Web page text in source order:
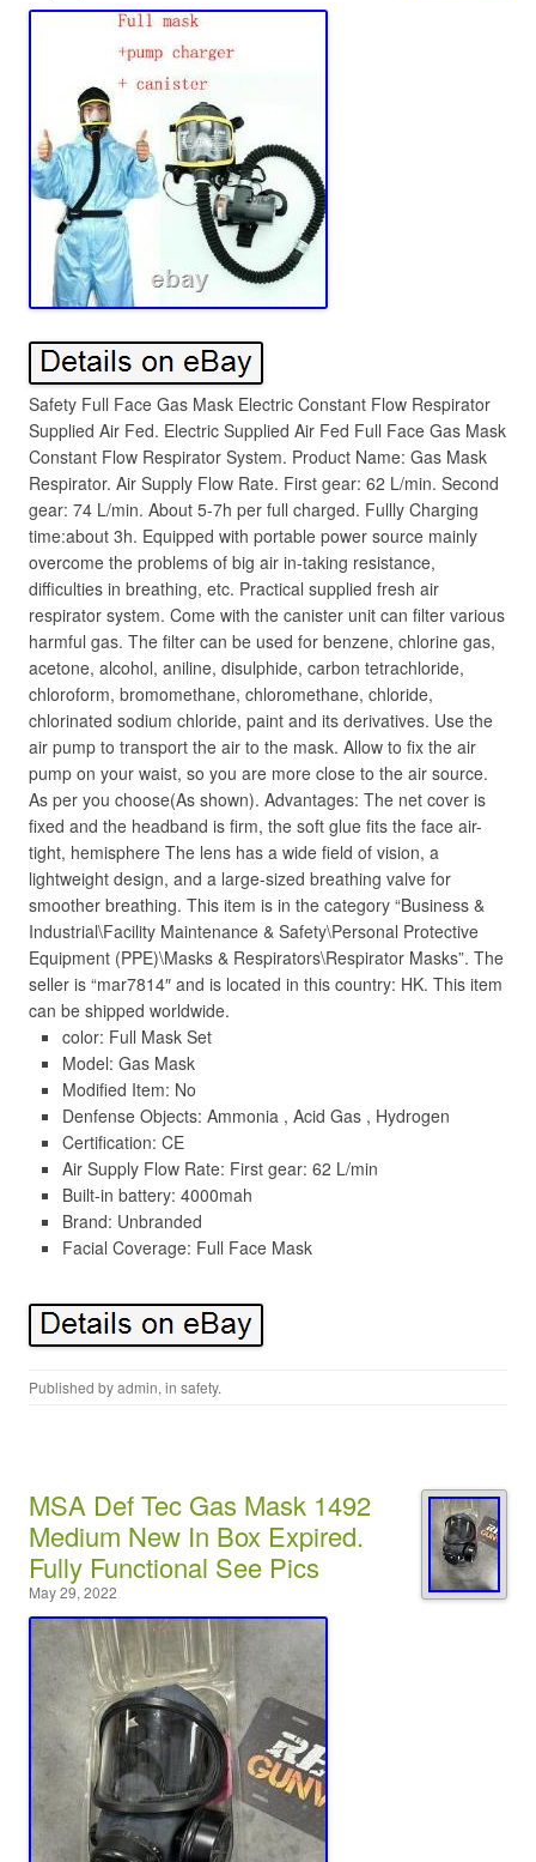
Safety Full Face Gas Mask Electric Constant Flow Respirator
Supplied Air Fed. Electric Supplied Air Fed Full Face Gas Mask
Constant Flow Respirator System. Product Name: Gas Mask
Respirator. Air Supply Flow Rate. First gear: 62 L/min. Second
gear: 74 L/min. About 5-7h per full charged. Fullly Charging
time:about 3h. Equipped with portable power source mainly
overcome the problems of big air in-taking resistance,
difficulties in breathing, etc. Practical supplied fresh air
respirator system. Come with the canister unit can filter various
harmful gas. The filter can be used for benzene, chlorine gas,
acetone, alcohol, aniline, disulphide, carbon tetrachloride,
chloroform, bromomethane, chloromethane, chloride,
chlorinated sodium chloride, paint and its derivatives. Use the
air pump to transport the air to the mask. Allow to fix the air
pump on your waist, so you are more close to the air source.
As per you choose(As shown). Advantages: The net cover is
fixed and the headband is firm, the soft glue fits the face air-
tight, hemisphere The lens has a wide field of vision, a
lightweight design, and a large-sized breathing valve for
smoother breathing. This item is in the category “Business &
Industrial\Facility Maintenance & Safety\Personal Protective
Equipment (PPE)\Masks & Respirators\Respirator Masks”. The
seller is “mar7814″ and is located in this country: HK. This item
can be shipped worldwide.
color: Full Mask Set
Model: Gas Mask
Modified Item: No
Denfense Objects: Ammonia , Acid Gas , Hydrogen
Certification: CE
Air Supply Flow Rate: First gear: 62 L/min
Built-in battery: 4000mah
Brand: Unbranded
Facial Coverage: Full Face Mask
Published byadmin, in safety.
MSA Def Tec Gas Mask 1492
Medium New In Box Expired.
Fully Functional See Pics
May 29, 2022